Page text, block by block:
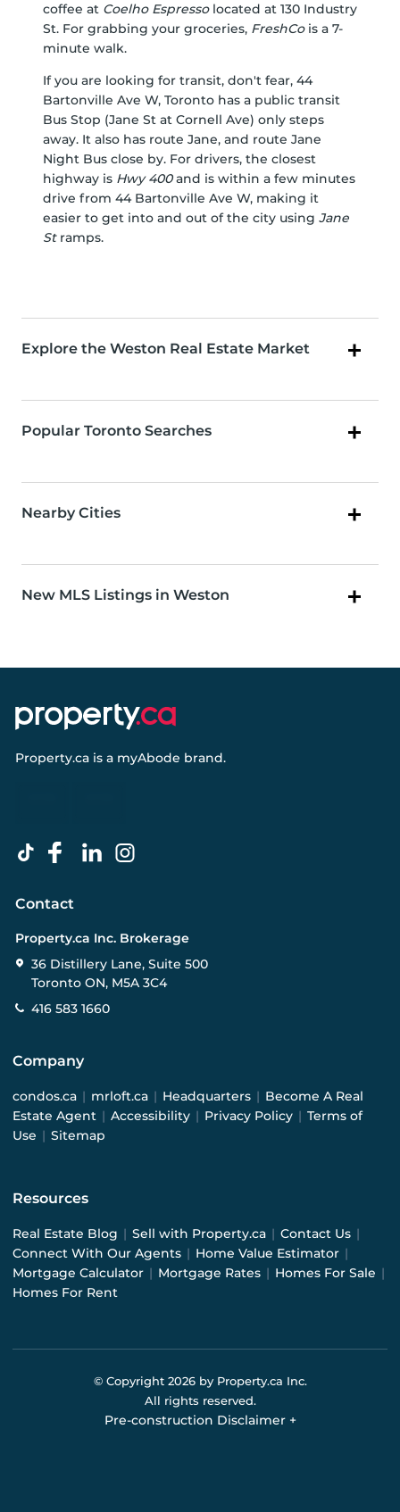
coffee at Coelho Espressolocated at 130 Industry
St. For grabbing your groceries, FreshCois a 7-
minute walk.
If you are looking for transit, don't fear, 44
Bartonville Ave W, Toronto has a public transit
Bus Stop (Jane St at Cornell Ave) only steps
away. It also has route Jane, and route Jane
Night Bus close by. For drivers, the closest
highway is Hwy 400and is within a few minutes
drive from 44 Bartonville Ave W, making it
easier to get into and out of the city using Jane
Stramps.
Explore the Weston Real Estate Market
Popular Toronto Searches
Nearby Cities
New MLS Listings in Weston
Property.ca is a myAbode brand.
Contact
Property.ca Inc. Brokerage
36 Distillery Lane, Suite 500
Toronto ON, M5A 3C4
416 583 1660
Company
condos.ca | mrloft.ca | Headquarters | Become A Real
Estate Agent | Accessibility | Privacy Policy | Terms of
Use | Sitemap
Resources
Real Estate Blog | Sell with Property.ca | Contact Us |
Connect With Our Agents | Home Value Estimator |
Mortgage Calculator | Mortgage Rates | Homes For Sale |
Homes For Rent
© Copyright 2026by Property.ca Inc.
All rights reserved.
Pre-construction Disclaimer +